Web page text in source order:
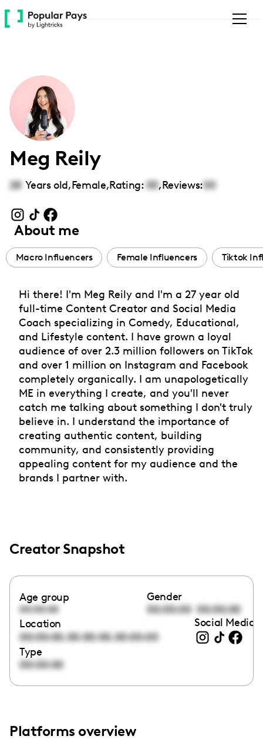
Please
note:
accessibility
system.
Meg Reily
28 Years old,Female,Rating: 00,Reviews:00
About me
Macro Influencers Female Influencers Tiktok
Hi there! I'm Meg Reily and I'm a 27 year old
full-time Content Creator and Social Media
Coach specializing in Comedy, Educational,
and Lifestyle content. I have grown a loyal
audience of over 2.3 million followers on TikTok
and over 1 million on Instagram and Facebook
completely organically. I am unapologetically
ME in everything I create, and you'll never
catch me talking about something I don't truly
believe in. I understand the importance of
creating authentic content, building
community, and consistently providing
appealing content for my audience and the
brands I partner with.
Creator Snapshot
Age group
00:00:00
Gender
00:00:00 00:00:00
Location
00:00:00,00:00:00,00:00:00
Social Media
Type
00:00:00
Platforms overview